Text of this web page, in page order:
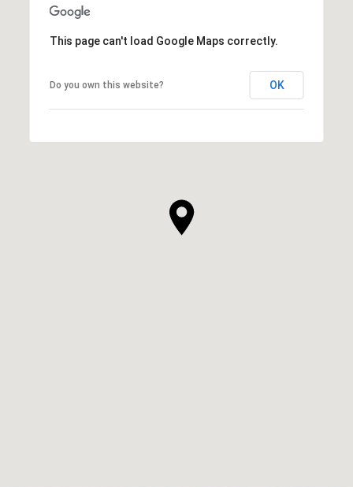
This page can't load Google Maps correctly.
Do you own this website? OK